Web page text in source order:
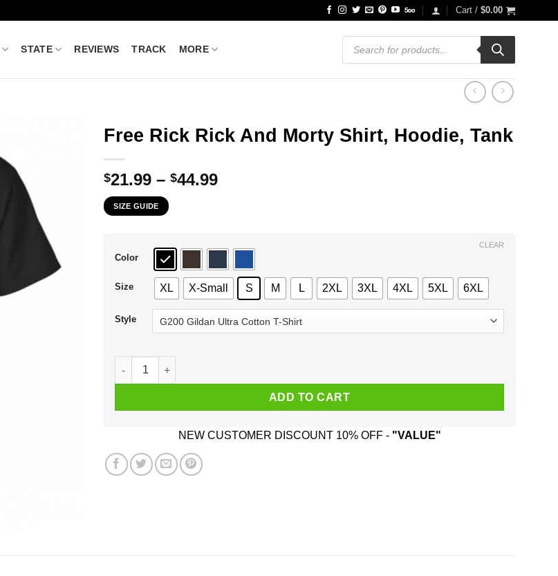
Cart / $0.00
STATE REVIEWS TRACK MORE
Products
search
Free Rick Rick And Morty Shirt, Hoodie, Tank
$21.99 – $44.99Price
$44.99
SIZE GUIDE
Color
Size XL X-Small S M L 2XL 3XL 4XL 5XL 6XL
Style
CLEAR
Free Rick Rick And Morty Shirt, Hoodie, Tank quantity
ADD TO CART
NEW CUSTOMER DISCOUNT 10% OFF - "VALUE"